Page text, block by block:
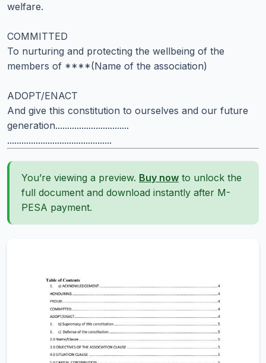
welfare.
COMMITTED
To nurturing and protecting the wellbeing of the
members of ****(Name of the association)
ADOPT/ENACT
And give this constitution to ourselves and our future
generation...............................
............................................
You’re viewing a preview. Buy now to unlock the
full document and download instantly after M-
PESA payment.